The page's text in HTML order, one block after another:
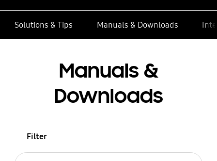
Solutions & Tips Manuals & Downloads
Manuals &
Downloads
Filter